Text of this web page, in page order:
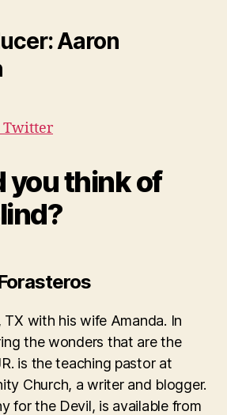
Aaron
Twitter
you think of
TX with his wife Amanda. In
the wonders that are the
is the teaching pastor at
Church, a writer and blogger.
for the Devil, is available from